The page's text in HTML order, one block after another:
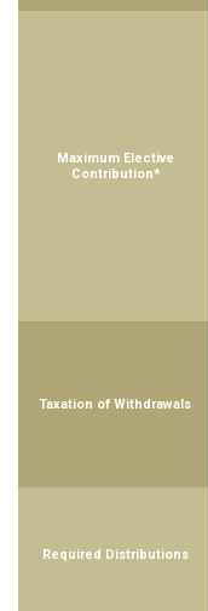
Maximum Elective
Contribution*
Taxation of Withdrawals
Required Distributions